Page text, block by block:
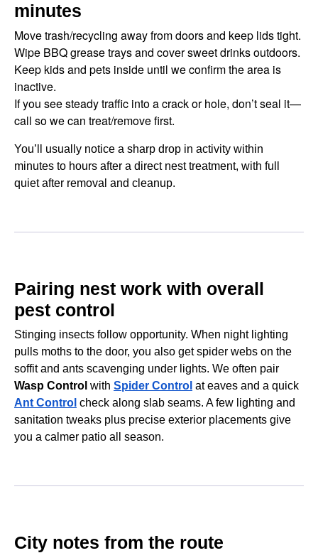
minutes
Move trash/recycling away from doors and keep lids tight.
Wipe BBQ grease trays and cover sweet drinks outdoors.
Keep kids and pets inside until we confirm the area is
inactive.
If you see steady traffic into a crack or hole, don’t seal it—
call so we can treat/remove first.
You’ll usually notice a sharp drop in activity within
minutes to hours after a direct nest treatment, with full
quiet after removal and cleanup.
Pairing nest work with overall
pest control
Stinging insects follow opportunity. When night lighting
pulls moths to the door, you also get spider webs on the
soffit and ants scavenging under lights. We often pair
Wasp Control with Spider Control at eaves and a quick
Ant Control check along slab seams. A few lighting and
sanitation tweaks plus precise exterior placements give
you a calmer patio all season.
City notes from the route